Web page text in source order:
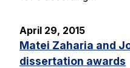
April 29, 2015
Matei Zaharia and
dissertation awards